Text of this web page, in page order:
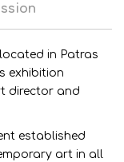
in Patras
exhibition
director and
established
art in all